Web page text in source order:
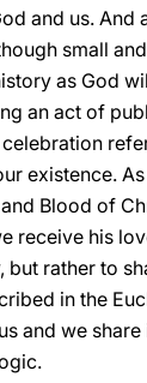
and us. And
small
as God
an act of
existence.
Blood of
receive his
rather to
in the
and we